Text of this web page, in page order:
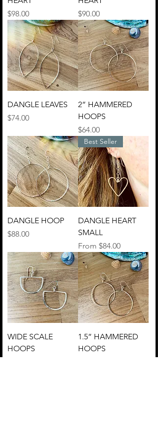
Price
$98.00
Price
$90.00
DANGLE LEAVES
Price
$74.00
2” HAMMERED
HOOPS
Price
$64.00
DANGLE HOOP
Price
$88.00
Best Seller
DANGLE HEART
SMALL
From $84.00
Sale Price
WIDE SCALE
HOOPS
1.5” HAMMERED
HOOPS